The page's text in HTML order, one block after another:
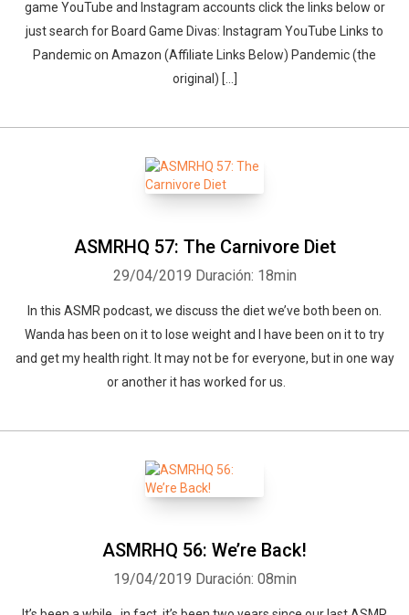
game YouTube and Instagram accounts click the links below or
just search for Board Game Divas: Instagram YouTube Links to
Pandemic on Amazon (Affiliate Links Below) Pandemic (the
original) […]
ASMRHQ 57: The Carnivore Diet
29/04/2019 Duración: 18min
In this ASMR podcast, we discuss the diet we’ve both been on.
Wanda has been on it to lose weight and I have been on it to try
and get my health right. It may not be for everyone, but in one way
or another it has worked for us.
ASMRHQ 56: We’re Back!
19/04/2019 Duración: 08min